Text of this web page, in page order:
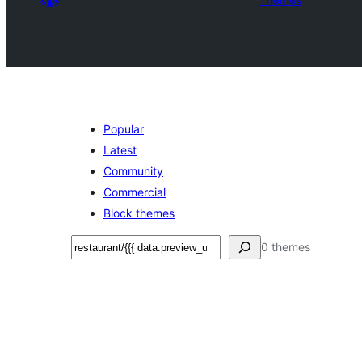
Popular
Latest
Community
Commercial
Block themes
Search 0 themes